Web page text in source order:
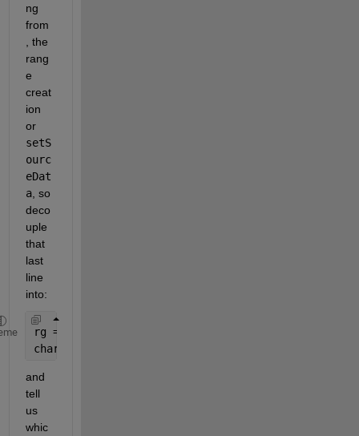
ng
from
, the
rang
e
creat
ion
or
setS
ourc
eDat
a, so
deco
uple
that
last
line
into:
rg = excel.Range(
chart.SetSourceData(rg);
and
tell
us
whic